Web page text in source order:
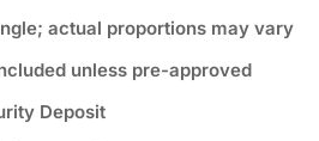
actual proportions may vary
unless pre-approved
Deposit